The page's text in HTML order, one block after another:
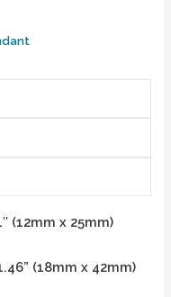
(12mm x 25mm)
(18mm x 42mm)